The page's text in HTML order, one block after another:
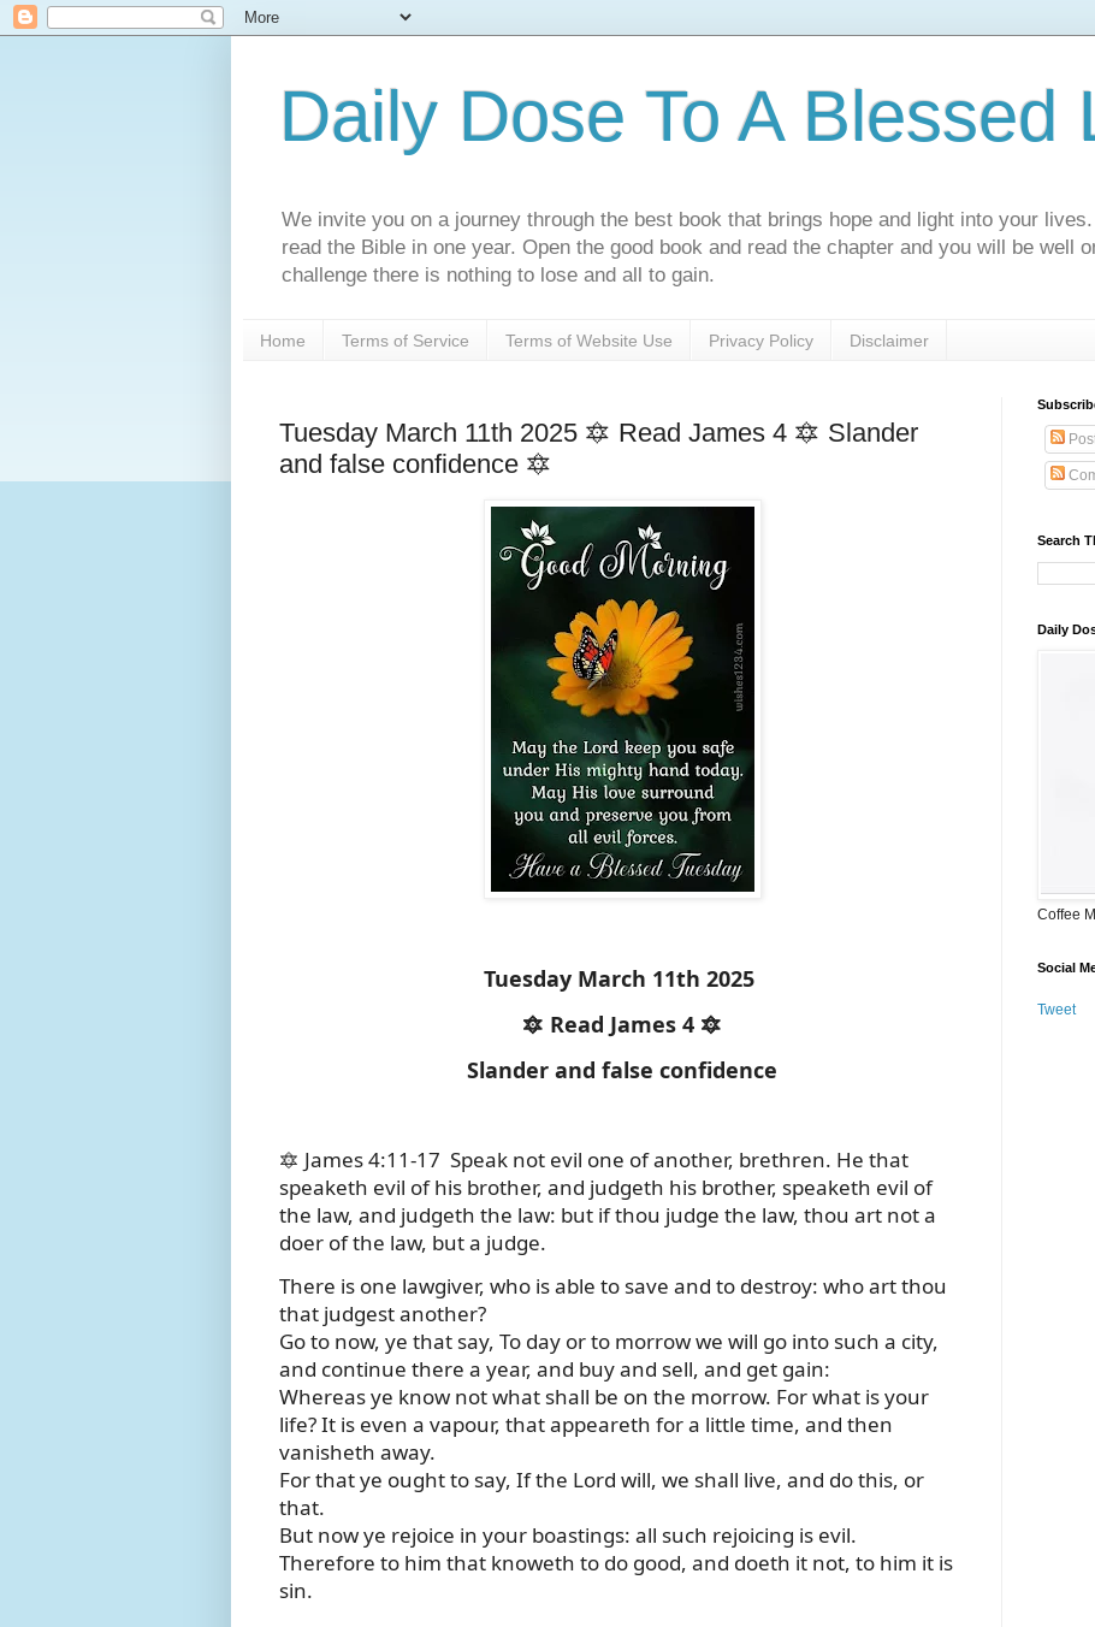
Daily Dose To A Blessed
We invite you on a journey through the best book that brings hope and light into your
read the Bible in one year. Open the good book and read the chapter and you will be well
challenge there is nothing to lose and all to gain.
Home Terms of Service Terms of Website Use Privacy Policy Disclaimer
Tuesday March 11th 2025 🔯 Read James 4 🔯 Slander
and false confidence 🔯
Tuesday March 11th 2025
🔯 Read James 4 🔯
Slander and false confidence
🔯 James 4:11-17 Speak not evil one of another, brethren. He that
speaketh evil of his brother, and judgeth his brother, speaketh evil of
the law, and judgeth the law: but if thou judge the law, thou art not a
doer of the law, but a judge.
There is one lawgiver, who is able to save and to destroy: who art thou
that judgest another?
Go to now, ye that say, To day or to morrow we will go into such a city,
and continue there a year, and buy and sell, and get gain:
Whereas ye know not what shall be on the morrow. For what is your
life? It is even a vapour, that appeareth for a little time, and then
vanisheth away.
For that ye ought to say, If the Lord will, we shall live, and do this, or
that.
But now ye rejoice in your boastings: all such rejoicing is evil.
Therefore to him that knoweth to do good, and doeth it not, to him it is
sin.
Search
Daily
Coffee
Social
Tweet